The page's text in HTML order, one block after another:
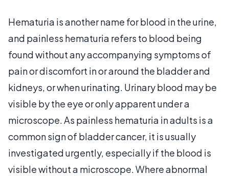
Hematuria is another name for blood in the urine,
and painless hematuria refers to blood being
found without any accompanying symptoms of
pain or discomfort in or around the bladder and
kidneys, or when urinating. Urinary blood may be
visible by the eye or only apparent under a
microscope. As painless hematuria in adults is a
common sign of bladder cancer, it is usually
investigated urgently, especially if the blood is
visible without a microscope. Where abnormal